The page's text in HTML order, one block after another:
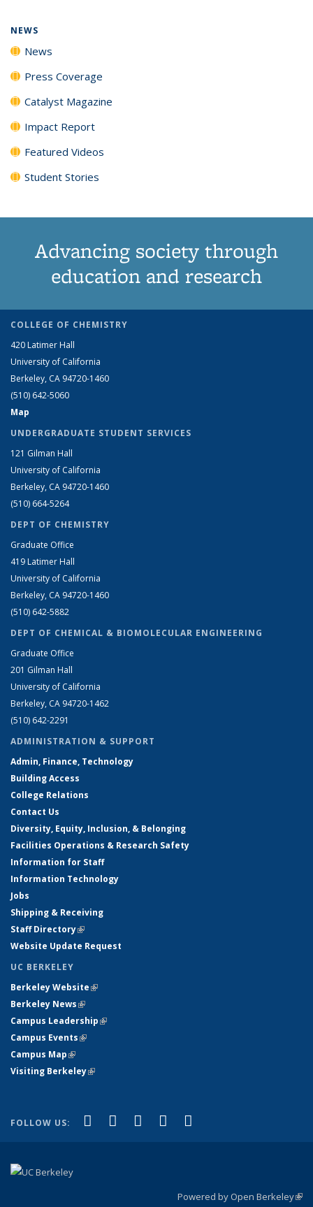
NEWS
News
Press Coverage
Catalyst Magazine
Impact Report
Featured Videos
Student Stories
Advancing society through
education and research
COLLEGE OF CHEMISTRY
420 Latimer Hall
University of California
Berkeley, CA 94720-1460
(510) 642-5060
Map
UNDERGRADUATE STUDENT SERVICES
121 Gilman Hall
University of California
Berkeley, CA 94720-1460
(510) 664-5264
DEPT OF CHEMISTRY
Graduate Office
419 Latimer Hall
University of California
Berkeley, CA 94720-1460
(510) 642-5882
DEPT OF CHEMICAL & BIOMOLECULAR ENGINEERING
Graduate Office
201 Gilman Hall
University of California
Berkeley, CA 94720-1462
(510) 642-2291
ADMINISTRATION & SUPPORT
Admin, Finance, Technology
Building Access
College Relations
Contact Us
Diversity, Equity, Inclusion, & Belonging
Facilities Operations & Research Safety
Information for Staff
Information Technology
Jobs
Shipping & Receiving
Staff Directory(link is external)
Website Update Request
UC BERKELEY
Berkeley Website(link is external)
Berkeley News(link is external)
Campus Leadership(link is external)
Campus Events(link is external)
Campus Map(link is external)
Visiting Berkeley(link is external)
FOLLOW US: Facebook
(link is external)
X (formerly Twitter)
(link is external)
LinkedIn
(link is external)
YouTube
(link is external)
Powered by Open Berkeley